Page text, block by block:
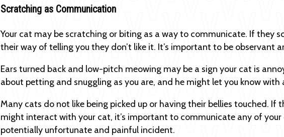
Scratching as Communication
Your cat may be scratching or biting as a way to communicate. If they
their way of telling you they don’t like it. It’s important to be observant
Ears turned back and low-pitch meowing may be a sign your cat is
about petting and snuggling as you are, and he might let you know with
Many cats do not like being picked up or having their bellies touched. If
might interact with your cat, it’s important to communicate any of your
potentially unfortunate and painful incident.